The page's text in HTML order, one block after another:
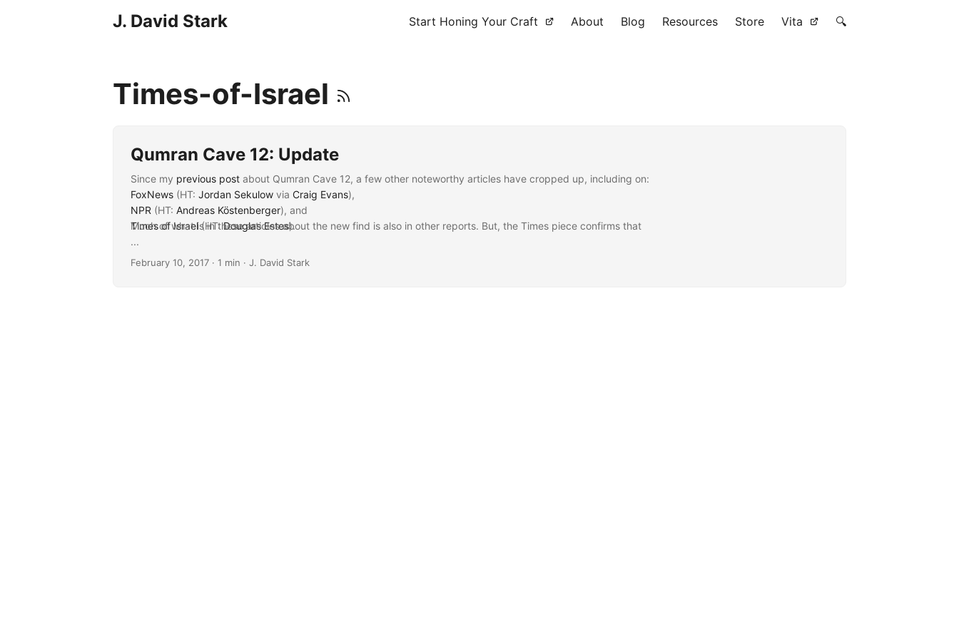
J. David Stark Start Honing Your Craft About Blog Resources Store Vita 🔍
Times-of-Israel
Qumran Cave 12: Update
Since my previous post about Qumran Cave 12, a few other noteworthy articles have cropped up, including on:
FoxNews (HT:Jordan Sekulow via Craig Evans),
NPR (HT:Andreas Köstenberger), and
Times of Israel(HT:Douglas Estes).
Much of what is in these articles about the new find is also in other reports. But, the Times piece confirms that
...
February 10, 2017 · 1 min · J. David Stark